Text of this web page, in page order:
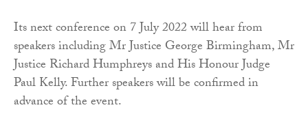
Its next conference on 7 July 2022 will hear from
speakers including Mr Justice George Birmingham, Mr
Justice Richard Humphreys and His Honour Judge
Paul Kelly. Further speakers will be confirmed in
advance of the event.